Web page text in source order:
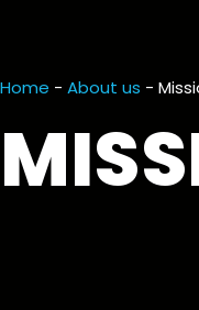
Home - About us -